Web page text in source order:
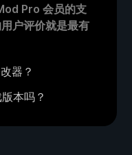
Pro 会员的支
户评价就是最有
器？
本吗？